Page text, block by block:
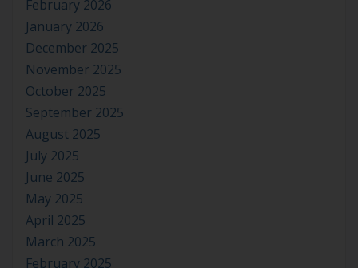
February 2026
January 2026
December 2025
November 2025
October 2025
September 2025
August 2025
July 2025
June 2025
May 2025
April 2025
March 2025
February 2025